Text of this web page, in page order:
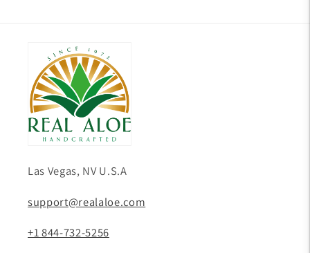
Las Vegas, NV U.S.A
support@realaloe.com
+1 844-732-5256